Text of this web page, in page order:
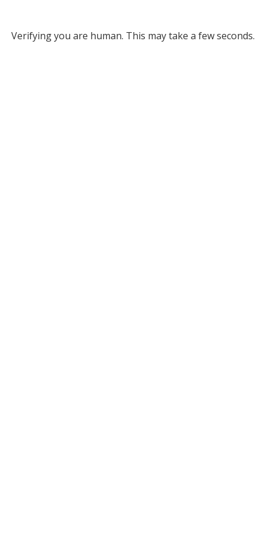
Verifying you are human. This may take a few seconds.